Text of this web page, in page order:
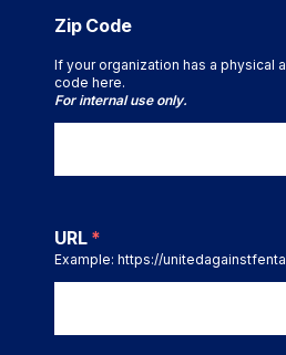
Zip Code
If your organization has a physical
code here.
For internal use only.
URL *
Example: https://